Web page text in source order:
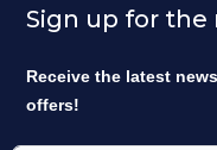
Sign up for
Receive the latest
offers!